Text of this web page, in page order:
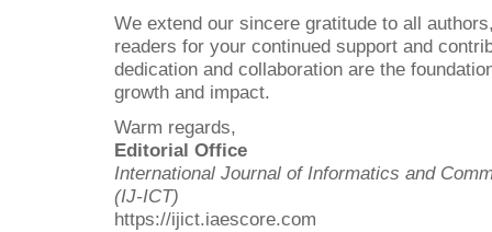
We extend our sincere gratitude to all
readers for your continued support and
dedication and collaboration are the
growth and impact.
Warm regards,
Editorial Office
International Journal of Informatics and
(IJ-ICT)
https://ijict.iaescore.com